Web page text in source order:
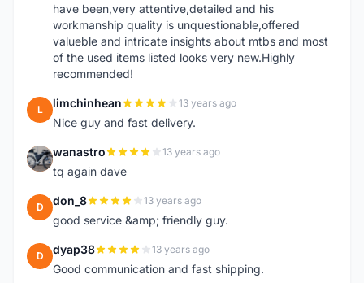
have been,very attentive,detailed and his
workmanship quality is unquestionable,offered
valueble and intricate insights about mtbs and most
of the used items listed looks very new.Highly
recommended!
L limchinhean 13 years ago
Nice guy and fast delivery.
W wanastro 13 years ago
tq again dave
D don_8 13 years ago
good service &amp; friendly guy.
D dyap38 13 years ago
Good communication and fast shipping.